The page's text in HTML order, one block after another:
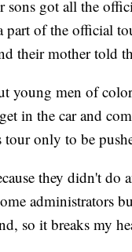
got all the
part of the official
their mother told
young men of
in the car and
only to be
they didn't do
administrators
so it breaks my